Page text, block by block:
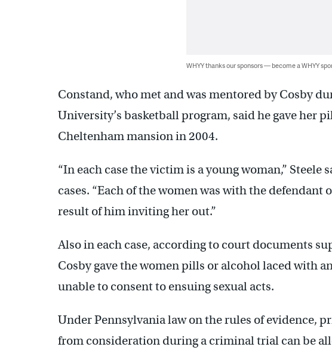
WHYY thanks our sponsors — become a WHYY
Constand, who met and was mentored by Cosby
University’s basketball program, said he gave her
Cheltenham mansion in 2004.
“In each case the victim is a young woman,” Steele
cases. “Each of the women was with the defendant
result of him inviting her out.”
Also in each case, according to court documents
Cosby gave the women pills or alcohol laced with
unable to consent to ensuing sexual acts.
Under Pennsylvania law on the rules of evidence,
from consideration during a criminal trial can be